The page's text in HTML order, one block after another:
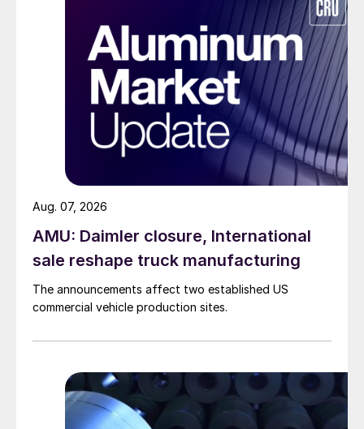
AMU: Daimler closure, International
sale reshape truck manufacturing
The announcements affect two established US
commercial vehicle production sites.
Aug. 07, 2026